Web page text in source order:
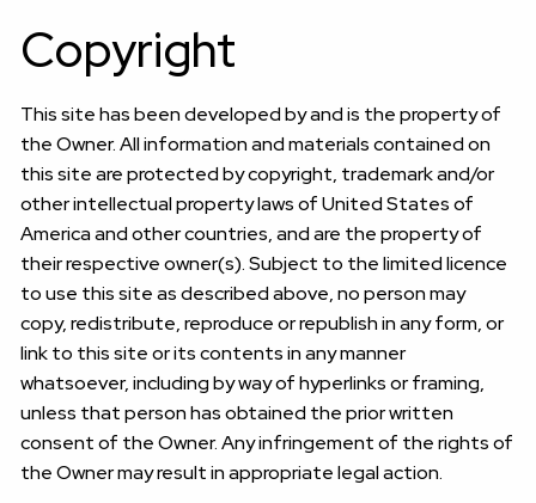
Copyright
This site has been developed by and is the property of
the Owner. All information and materials contained on
this site are protected by copyright, trademark and/or
other intellectual property laws of United States of
America and other countries, and are the property of
their respective owner(s). Subject to the limited licence
to use this site as described above, no person may
copy, redistribute, reproduce or republish in any form, or
link to this site or its contents in any manner
whatsoever, including by way of hyperlinks or framing,
unless that person has obtained the prior written
consent of the Owner. Any infringement of the rights of
the Owner may result in appropriate legal action.